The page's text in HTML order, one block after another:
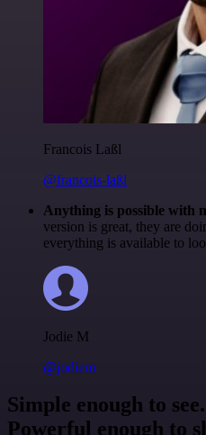
Francois Laßl
@francois-laßl
Anything is possible with
version is great, they are
everything is available to
Jodie M
@jodiem
Simple enough to see.
Powerful enough to